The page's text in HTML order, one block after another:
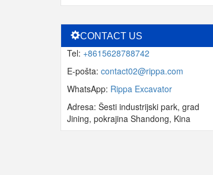
CONTACT US
Tel: +8615628788742
E-pošta: contact02@rippa.com
WhatsApp: Rippa Excavator
Adresa: Šesti industrijski park, grad
Jining, pokrajina Shandong, Kina